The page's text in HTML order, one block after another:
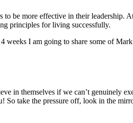
to be more effective in their leadership.
principles for living successfully.
I am going to share some of
in themselves if we can’t genuinely
take the pressure off, look in the